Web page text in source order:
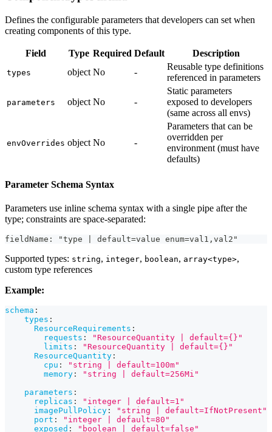
Defines the configurable parameters that developers can set when
creating components of this type.
Field Type Required Default Description
types object No -
Reusable type definitions
referenced in parameters
parameters object No -
Static parameters
exposed to developers
(same across all envs)
envOverrides object No -
Parameters that can be
overridden per
environment (must have
defaults)
Parameter Schema Syntax
Parameters use inline schema syntax with a single pipe after the
type; constraints are space-separated:
fieldName: "type | default=value enum=val1,val2"
Supported types: string, integer, boolean, array<type>,
custom type references
Example:
schema :
types :
ResourceRequirements :
requests :
"ResourceQuantity | default={}"
limits :
"ResourceQuantity | default={}"
ResourceQuantity :
cpu :
"string | default=100m"
memory :
"string | default=256Mi"
parameters :
replicas :
"integer | default=1"
imagePullPolicy :
"string | default=IfNotPresent"
port :
"integer | default=80"
exposed :
"boolean | default=false"